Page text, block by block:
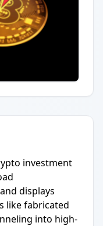
investment
displays
like fabricated
into high-